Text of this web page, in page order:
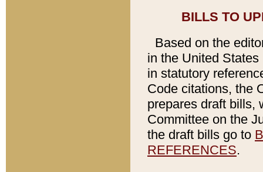
BILLS TO
Based on the
in the United
in statutory
Code citations, the
prepares draft bills,
Committee on the
the draft bills go to
REFERENCES.